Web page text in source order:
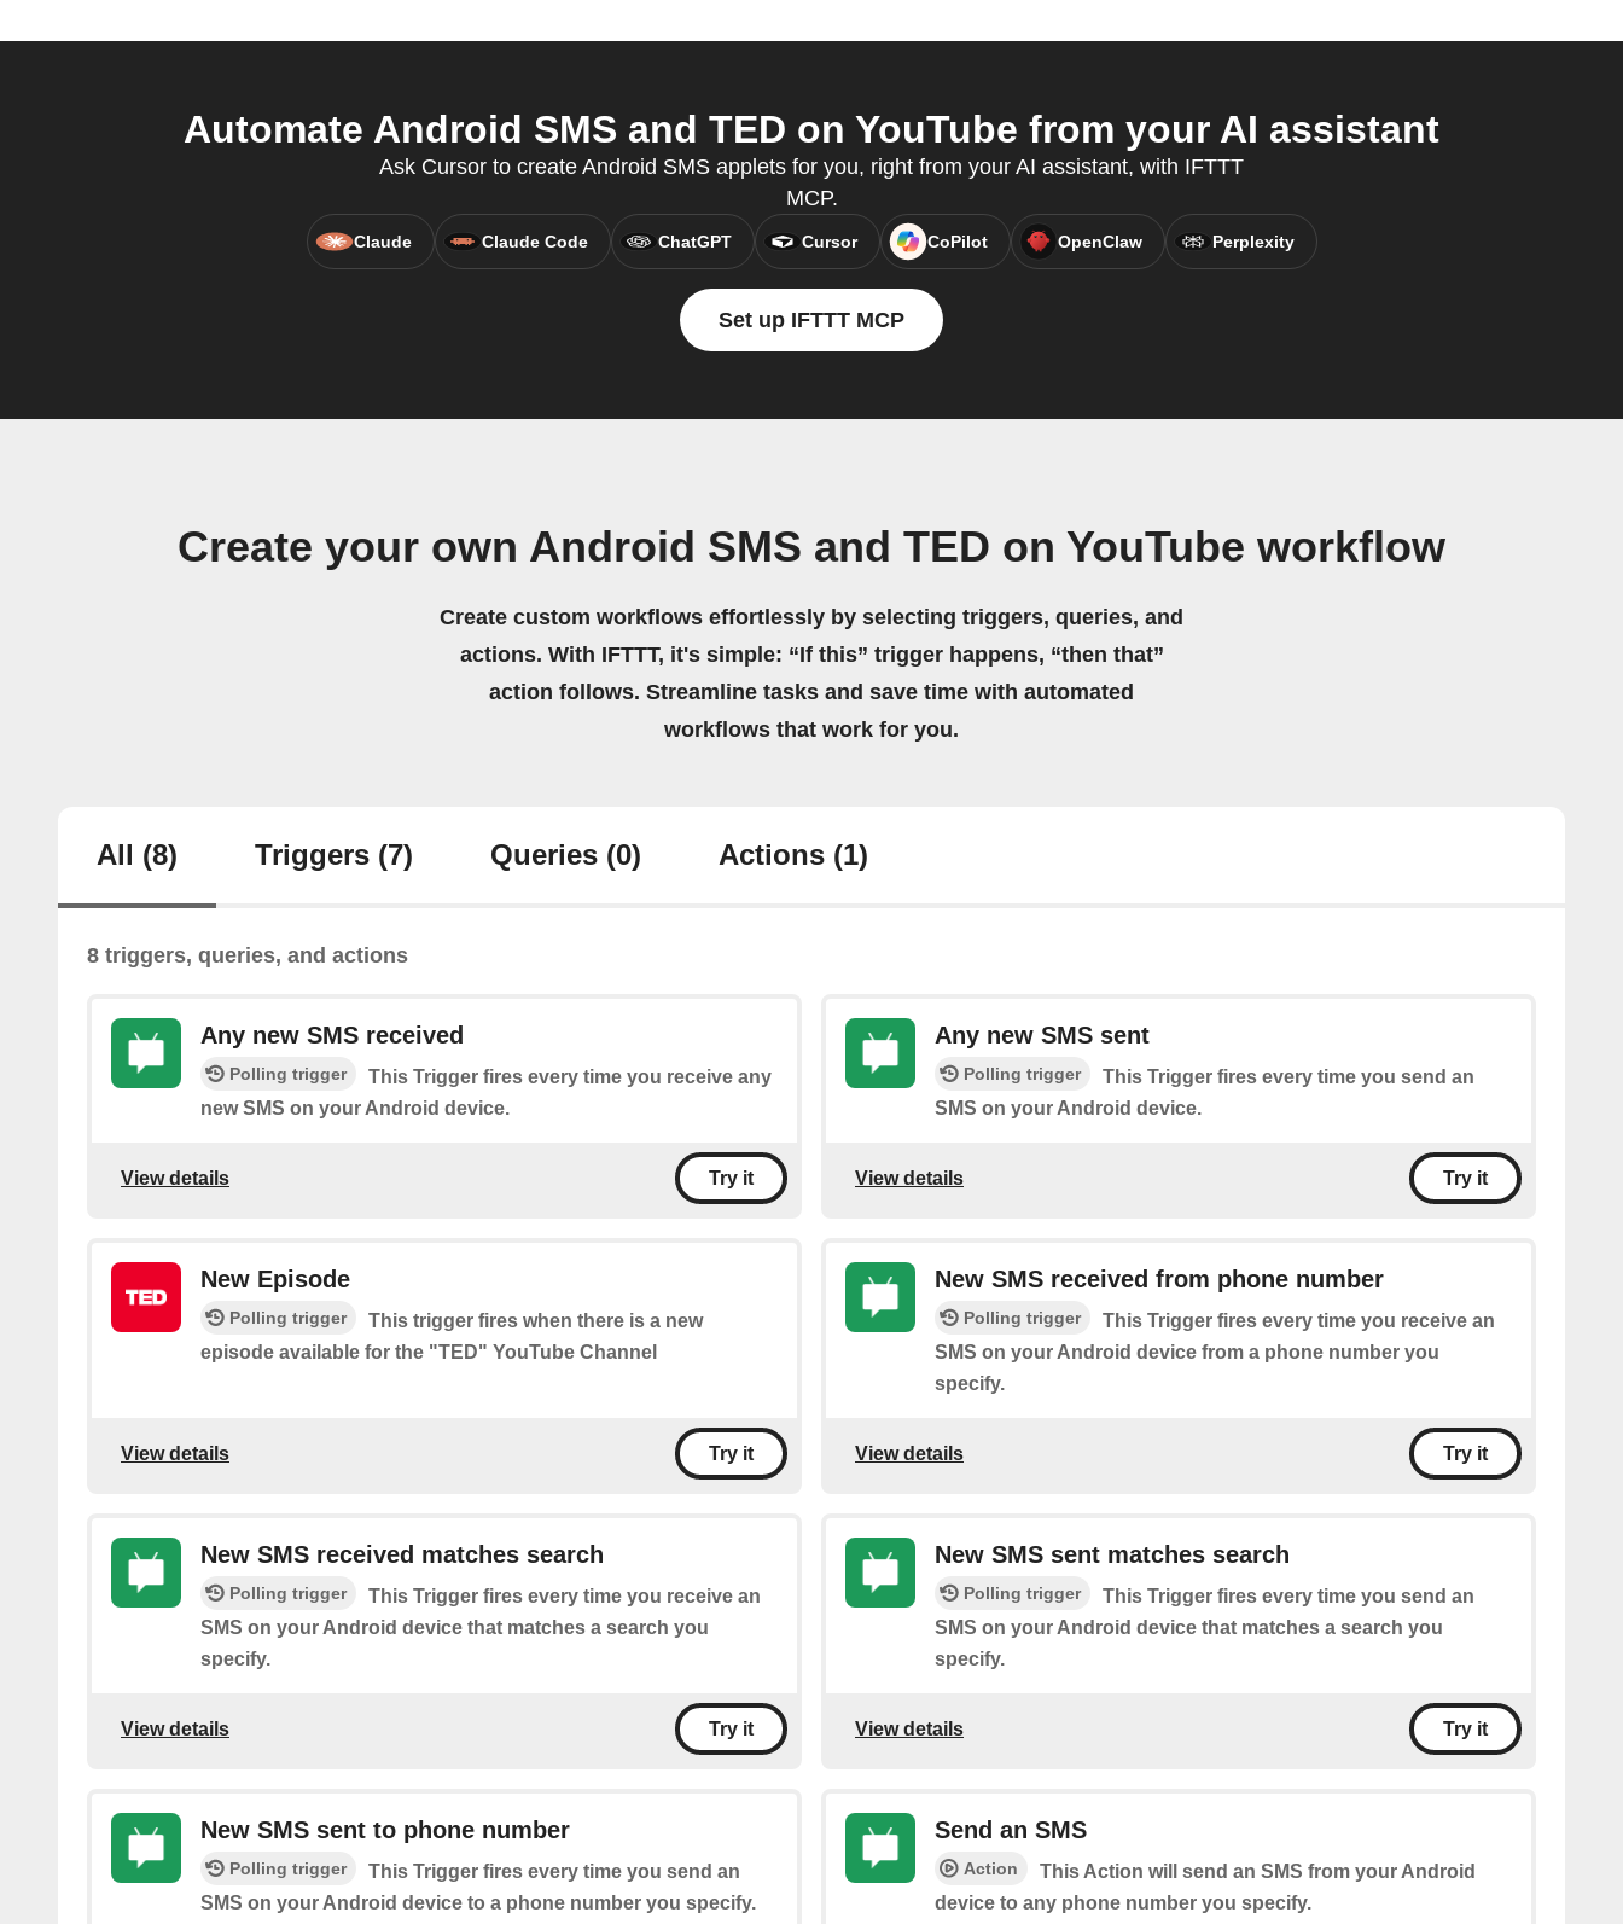
Automate Android SMS and TED on YouTube from your AI assistant
Ask Cursor to create Android SMS applets for you, right from your AI assistant, with IFTTT
MCP.
Claude Claude Code ChatGPT Cursor CoPilot OpenClaw Perplexity
Set up IFTTT MCP
Create your own Android SMS and TED on YouTube workflow
Create custom workflows effortlessly by selecting triggers, queries, and
actions. With IFTTT, it's simple: “If this” trigger happens, “then that”
action follows. Streamline tasks and save time with automated
workflows that work for you.
All (8) Triggers (7) Queries (0) Actions (1)
8 triggers, queries, and actions
Any new SMS received
Polling trigger
This Trigger fires every time you receive any
new SMS on your Android device.
View details Try it
Any new SMS sent
Polling trigger
This Trigger fires every time you send an
SMS on your Android device.
View details Try it
New Episode
Polling trigger
This trigger fires when there is a new
episode available for the "TED" YouTube Channel
View details Try it
New SMS received from phone number
Polling trigger
This Trigger fires every time you receive an
SMS on your Android device from a phone number you
specify.
View details Try it
New SMS received matches search
Polling trigger
This Trigger fires every time you receive an
SMS on your Android device that matches a search you
specify.
View details Try it
New SMS sent matches search
Polling trigger
This Trigger fires every time you send an
SMS on your Android device that matches a search you
specify.
View details Try it
New SMS sent to phone number
Polling trigger
This Trigger fires every time you send an
SMS on your Android device to a phone number you specify.
Send an SMS
Action
This Action will send an SMS from your Android
device to any phone number you specify.